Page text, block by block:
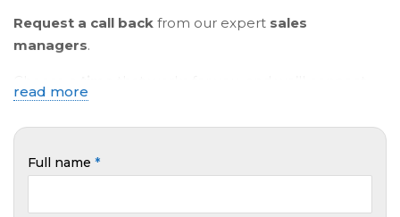
Request a call back from our expert sales
managers.
viavideoor
read more
Full name *